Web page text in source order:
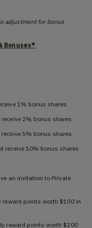
adjustment for bonus
Bonuses*
1% bonus shares
2% bonus shares
5% bonus shares
receive 10% bonus shares
an invitation to Private
reward points worth $100 in
reward points worth $200